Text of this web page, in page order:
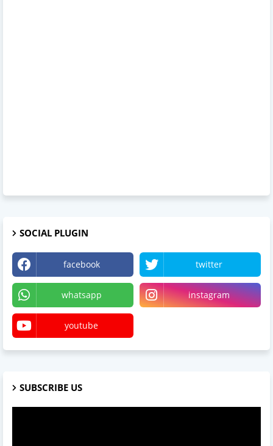
SOCIAL PLUGIN
facebook twitter
whatsapp instagram
youtube
SUBSCRIBE US